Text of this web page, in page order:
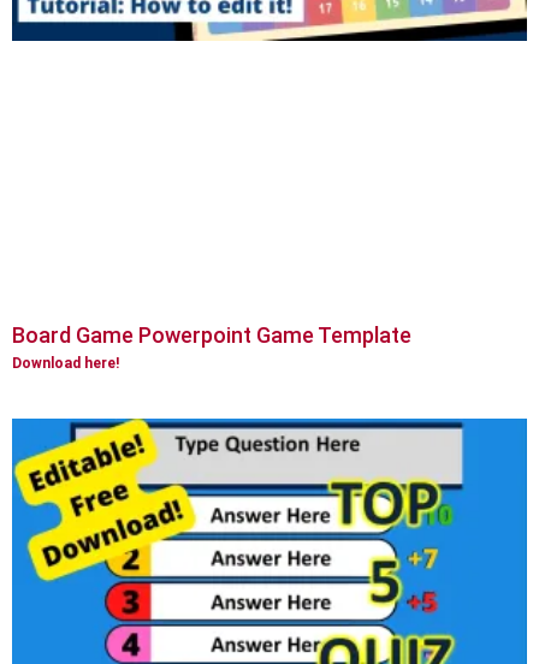
Board Game Powerpoint Game Template
Download here!